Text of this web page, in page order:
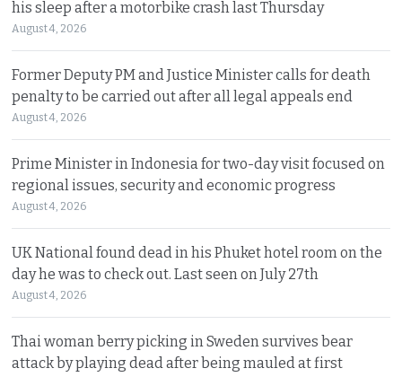
his sleep after a motorbike crash last Thursday
August 4, 2026
Former Deputy PM and Justice Minister calls for death
penalty to be carried out after all legal appeals end
August 4, 2026
Prime Minister in Indonesia for two-day visit focused on
regional issues, security and economic progress
August 4, 2026
UK National found dead in his Phuket hotel room on the
day he was to check out. Last seen on July 27th
August 4, 2026
Thai woman berry picking in Sweden survives bear
attack by playing dead after being mauled at first